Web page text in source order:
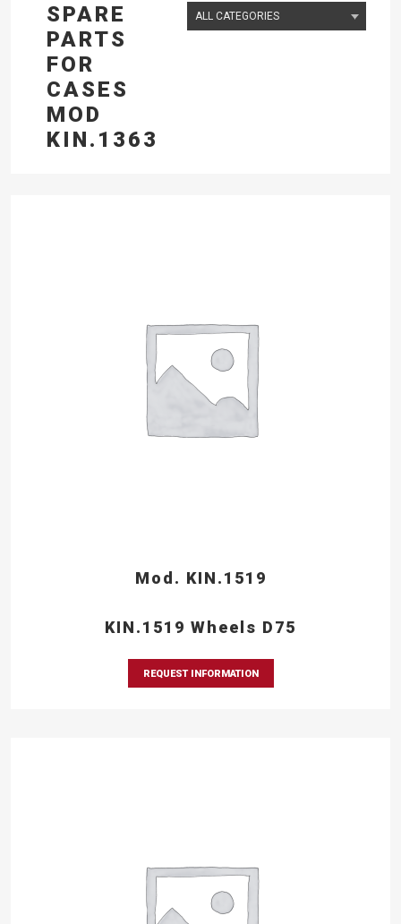
SPARE
PARTS
FOR
CASES
MOD
KIN.1363
Mod. KIN.1519
KIN.1519 Wheels D75
REQUEST INFORMATION